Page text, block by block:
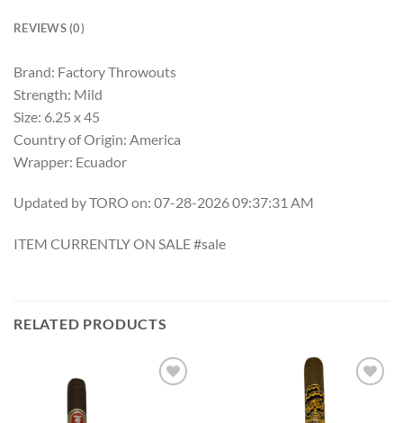
REVIEWS (0)
Brand: Factory Throwouts
Strength: Mild
Size: 6.25 x 45
Country of Origin: America
Wrapper: Ecuador
Updated by TORO on: 07-28-2026 09:37:31 AM
ITEM CURRENTLY ON SALE #sale
RELATED PRODUCTS